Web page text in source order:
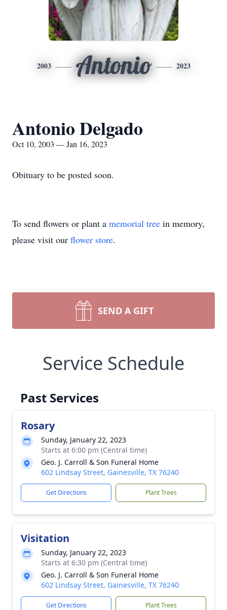
2003 Antonio 2023
Antonio Delgado
Oct 10, 2003 — Jan 16, 2023
Obituary to be posted soon.
To send flowers or plant a memorial tree in memory,
please visit our flower store.
SEND A GIFT
Service Schedule
Past Services
Rosary
Sunday, January 22, 2023
Starts at 6:00 pm (Central time)
Geo. J. Carroll & Son Funeral Home
602 Lindsay Street, Gainesville, TX 76240
Get Directions Plant Trees
Visitation
Sunday, January 22, 2023
Starts at 6:30 pm (Central time)
Geo. J. Carroll & Son Funeral Home
602 Lindsay Street, Gainesville, TX 76240
Get Directions Plant Trees